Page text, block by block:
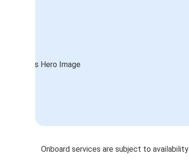
Onboard services are subject to availability